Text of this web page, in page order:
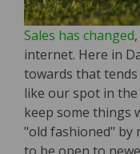
Sales has changed
internet. Here in
towards that
like our spot in
keep some things
"old fashioned" by